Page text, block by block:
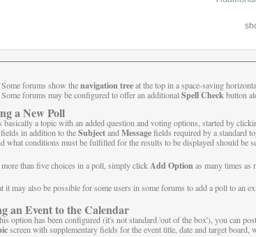
Some forums show thenavigation treeat the top in a space-saving
Some forums may be configured to offer an additionalSpell Checkbutton
a New Poll
a topic with an added question and voting options, started by
in addition to theSubjectandMessagefields required by a standard
what conditions must be fulfilled for the results to be displayed should be
than five choices in a poll, simply clickAdd Optionas many times as
it may also be possible for some users in some forums to add a poll to an
an Event to the Calendar
option has been configured (it's not standard 'out of the box'), you can
screen with supplementary fields for the event title, date and target